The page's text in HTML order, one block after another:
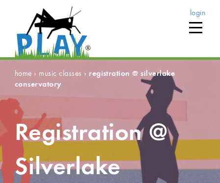
login
home › music classes › registration @ silverlake
conservatory
Registration @
Silverlake